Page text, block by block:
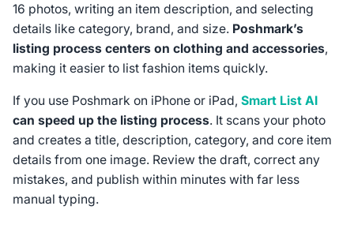
16 photos, writing an item description, and selecting
details like category, brand, and size. Poshmark’s
listing process centers on clothing and accessories,
making it easier to list fashion items quickly.
If you use Poshmark on iPhone or iPad, Smart List AI
can speed up the listing process. It scans your photo
and creates a title, description, category, and core item
details from one image. Review the draft, correct any
mistakes, and publish within minutes with far less
manual typing.